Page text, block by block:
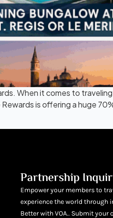
When it comes to
is offering a huge
Partnership
Empower your members to
experience the world through
Better with VOA.. Submit